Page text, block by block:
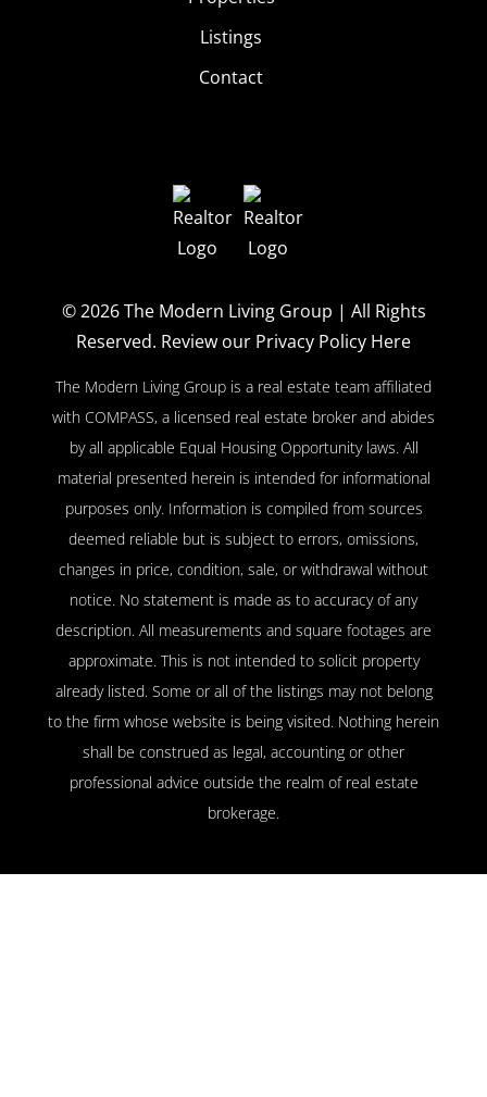
Listings
Contact
© 2026The Modern Living Group | All Rights
Reserved. Review our Privacy Policy Here
The Modern Living Group is a real estate team affiliated
with COMPASS, a licensed real estate broker and abides
by all applicable Equal Housing Opportunity laws. All
material presented herein is intended for informational
purposes only. Information is compiled from sources
deemed reliable but is subject to errors, omissions,
changes in price, condition, sale, or withdrawal without
notice. No statement is made as to accuracy of any
description. All measurements and square footages are
approximate. This is not intended to solicit property
already listed. Some or all of the listings may not belong
to the firm whose website is being visited. Nothing herein
shall be construed as legal, accounting or other
professional advice outside the realm of real estate
brokerage.